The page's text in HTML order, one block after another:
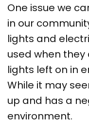
One issue we
in our
lights and
used when
lights left on in
While it may
up and has a
environment.